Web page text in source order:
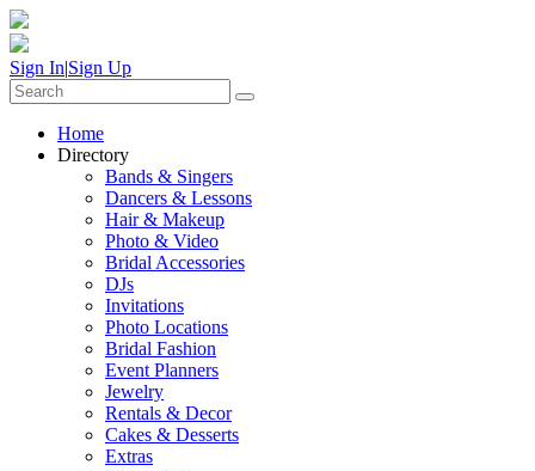
Sign In|Sign Up
Home
Directory
Bands & Singers
Dancers & Lessons
Hair & Makeup
Photo & Video
Bridal Accessories
DJs
Invitations
Photo Locations
Bridal Fashion
Event Planners
Jewelry
Rentals & Decor
Cakes & Desserts
Extras